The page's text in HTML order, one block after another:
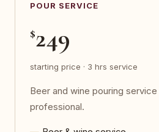
POUR SERVICE
$249
starting price · 3 hrs service
Beer and wine pouring
professional.